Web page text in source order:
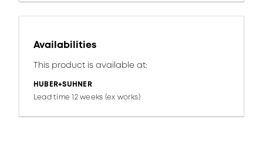
Availabilities
This product is available at:
HUBER+SUHNER
Lead time 12 weeks (ex works)